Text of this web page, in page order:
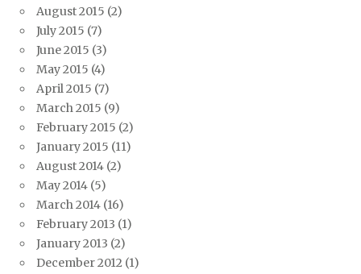
August 2015 (2)
July 2015 (7)
June 2015 (3)
May 2015 (4)
April 2015 (7)
March 2015 (9)
February 2015 (2)
January 2015 (11)
August 2014 (2)
May 2014 (5)
March 2014 (16)
February 2013 (1)
January 2013 (2)
December 2012 (1)